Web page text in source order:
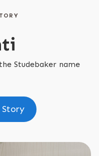
Studebaker name
Story